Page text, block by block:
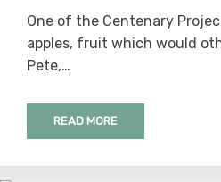
One of the Centenary
apples, fruit which would
Pete,…
READ MORE